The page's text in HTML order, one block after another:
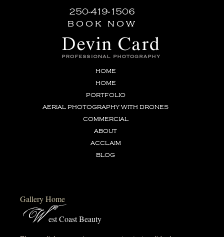
250-419-1506
book now
HOME
HOME
PORTFOLIO
AERIAL PHOTOGRAPHY WITH DRONES
COMMERCIAL
ABOUT
ACCLAIM
BLOG
Gallery Home
W est Coast Beauty